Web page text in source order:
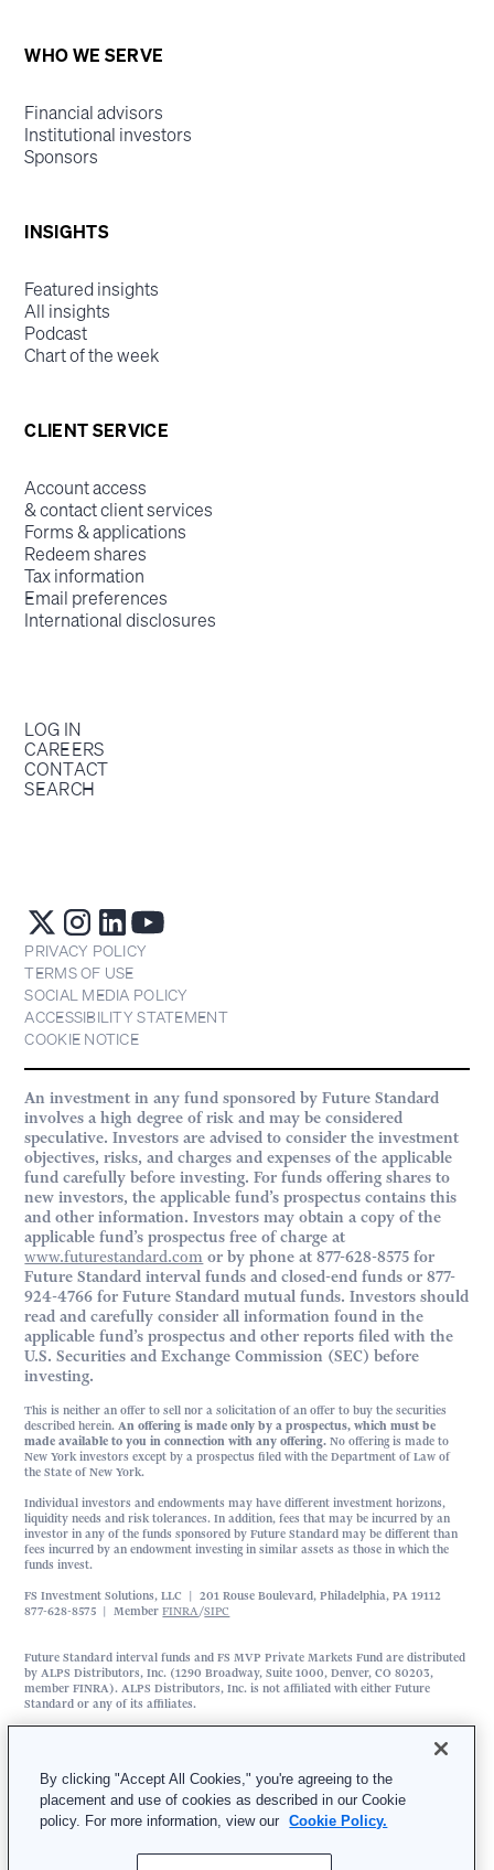
WHO WE SERVE
Financial advisors
Institutional investors
Sponsors
INSIGHTS
Featured insights
All insights
Podcast
Chart of the week
CLIENT SERVICE
Account access
& contact client services
Forms & applications
Redeem shares
Tax information
Email preferences
International disclosures
LOG IN
CAREERS
CONTACT
SEARCH
PRIVACY POLICY
TERMS OF USE
SOCIAL MEDIA POLICY
ACCESSIBILITY STATEMENT
COOKIE NOTICE
An investment in any fund sponsored by Future Standard
involves a high degree of risk and may be considered
speculative. Investors are advised to consider the investment
objectives, risks, and charges and expenses of the applicable
fund carefully before investing. For funds offering shares to
new investors, the applicable fund’s prospectus contains this
and other information. Investors may obtain a copy of the
applicable fund’s prospectus free of charge at
www.futurestandard.com or by phone at 877-628-8575 for
Future Standard interval funds and closed-end funds or 877-
924-4766 for Future Standard mutual funds. Investors should
read and carefully consider all information found in the
applicable fund’s prospectus and other reports filed with the
U.S. Securities and Exchange Commission (SEC) before
investing.
This is neither an offer to sell nor a solicitation of an offer to buy the securities
described herein.An offering is made only by a prospectus, which must be
made available to you in connection with any offering. No offering is made to
New York investors except by a prospectus filed with the Department of Law of
the State of New York.
Individual investors and endowments may have different investment horizons,
liquidity needs and risk tolerances. In addition, fees that may be incurred by an
investor in any of the funds sponsored by Future Standard may be different than
fees incurred by an endowment investing in similar assets as those in which the
funds invest.
FS Investment Solutions, LLC | 201 Rouse Boulevard, Philadelphia, PA 19112
877-628-8575 | MemberFINRA/SIPC
Future Standard interval funds and FS MVP Private Markets Fund are distributed
by ALPS Distributors, Inc. (1290 Broadway, Suite 1000, Denver, CO 80203,
member FINRA). ALPS Distributors, Inc. is not affiliated with either Future
Standard or any of its affiliates.
exclusive wholesale marketing agent for Future Standard interval funds and FS
FS Multi-Strategy Alternatives Fund is distributed by SEI Investments Distribution
Co. (SIDCO), 1 Freedom Valley Drive, Oaks, PA 19456. SIDCO is not affiliated
with Future Standard, Wilshire Advisors LLC, MidOcean Partners, Mariner
Management, LLC. Check the background of SEI Investment Distribution Co. on
By clicking "Accept All Cookies," you're agreeing to the
placement and use of cookies as described in our Cookie
policy. For more information, view our
Cookie Policy.